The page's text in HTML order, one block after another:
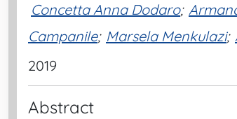
Concetta Anna Dodaro;
Campanile; Marsela Menkulazi;
2019
Abstract